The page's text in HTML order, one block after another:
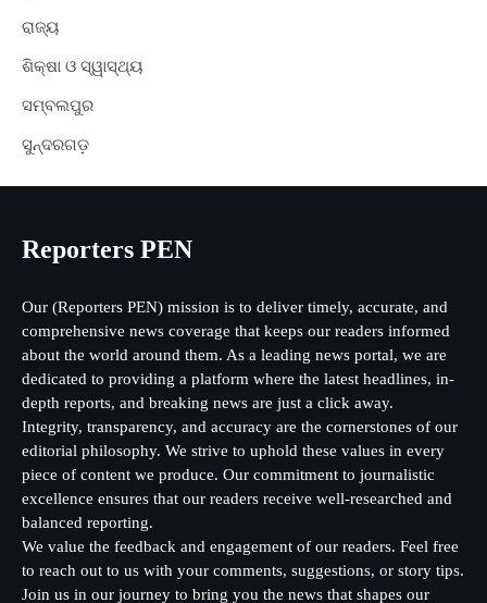
ରାଜ୍ୟ
ଶିକ୍ଷା ଓ ସ୍ୱାସ୍ଥ୍ୟ
ସମ୍ବଲପୁର
ସୁନ୍ଦରଗଡ଼
Reporters PEN
Our (Reporters PEN) mission is to deliver timely, accurate, and
comprehensive news coverage that keeps our readers informed
about the world around them. As a leading news portal, we are
dedicated to providing a platform where the latest headlines, in-
depth reports, and breaking news are just a click away.
Integrity, transparency, and accuracy are the cornerstones of our
editorial philosophy. We strive to uphold these values in every
piece of content we produce. Our commitment to journalistic
excellence ensures that our readers receive well-researched and
balanced reporting.
We value the feedback and engagement of our readers. Feel free
to reach out to us with your comments, suggestions, or story tips.
Join us in our journey to bring you the news that shapes our